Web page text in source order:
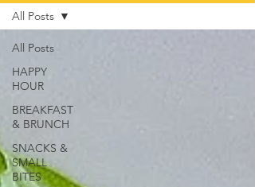
All Posts
HAPPY
HOUR
BREAKFAST
& BRUNCH
SNACKS &
SMALL
BITES
All Posts